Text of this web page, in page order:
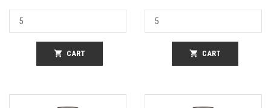
shopping_cart CART shopping_cart CART